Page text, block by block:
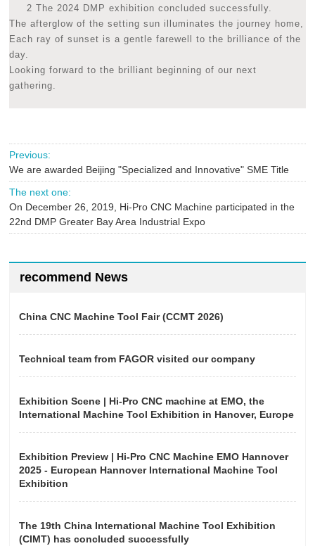
2 The 2024 DMP exhibition concluded successfully.
The afterglow of the setting sun illuminates the journey home,
Each ray of sunset is a gentle farewell to the brilliance of the
day.
Looking forward to the brilliant beginning of our next
gathering.
Previous:
We are awarded Beijing "Specialized and Innovative" SME Title
The next one:
On December 26, 2019, Hi-Pro CNC Machine participated in the
22nd DMP Greater Bay Area Industrial Expo
recommend News
China CNC Machine Tool Fair (CCMT 2026)
Technical team from FAGOR visited our company
Exhibition Scene | Hi-Pro CNC machine at EMO, the
International Machine Tool Exhibition in Hanover, Europe
Exhibition Preview | Hi-Pro CNC Machine EMO Hannover
2025 - European Hannover International Machine Tool
Exhibition
The 19th China International Machine Tool Exhibition
(CIMT) has concluded successfully